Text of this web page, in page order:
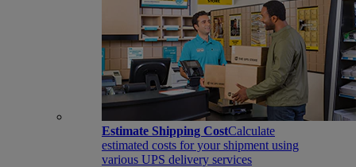
Estimate Shipping CostCalculate
estimated costs for your shipment using
various UPS delivery services